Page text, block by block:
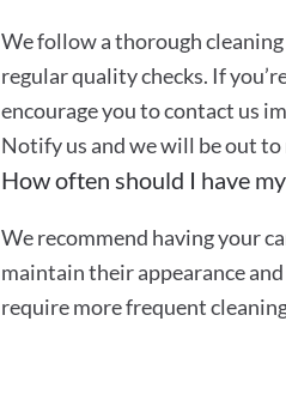
We follow a thorough
regular quality checks. If
encourage you to contact us
Notify us and we will be out to
How often should I have
We recommend having your
maintain their appearance
require more frequent